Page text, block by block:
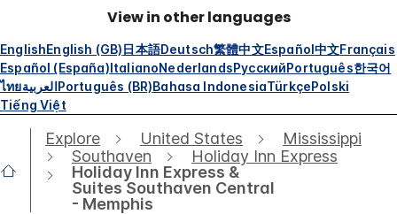
View in other languages
EnglishEnglish (GB)日本語Deutsch繁體中文Español中文Français
Español (España)ItalianoNederlandsРусскийPortuguês한국어
ไทยالعربيةPortuguês (BR)Bahasa IndonesiaTürkçePolski
Tiếng Việt
Explore United States
Mississippi
Southaven
Holiday Inn Express
Holiday Inn Express &
Suites Southaven Central
- Memphis